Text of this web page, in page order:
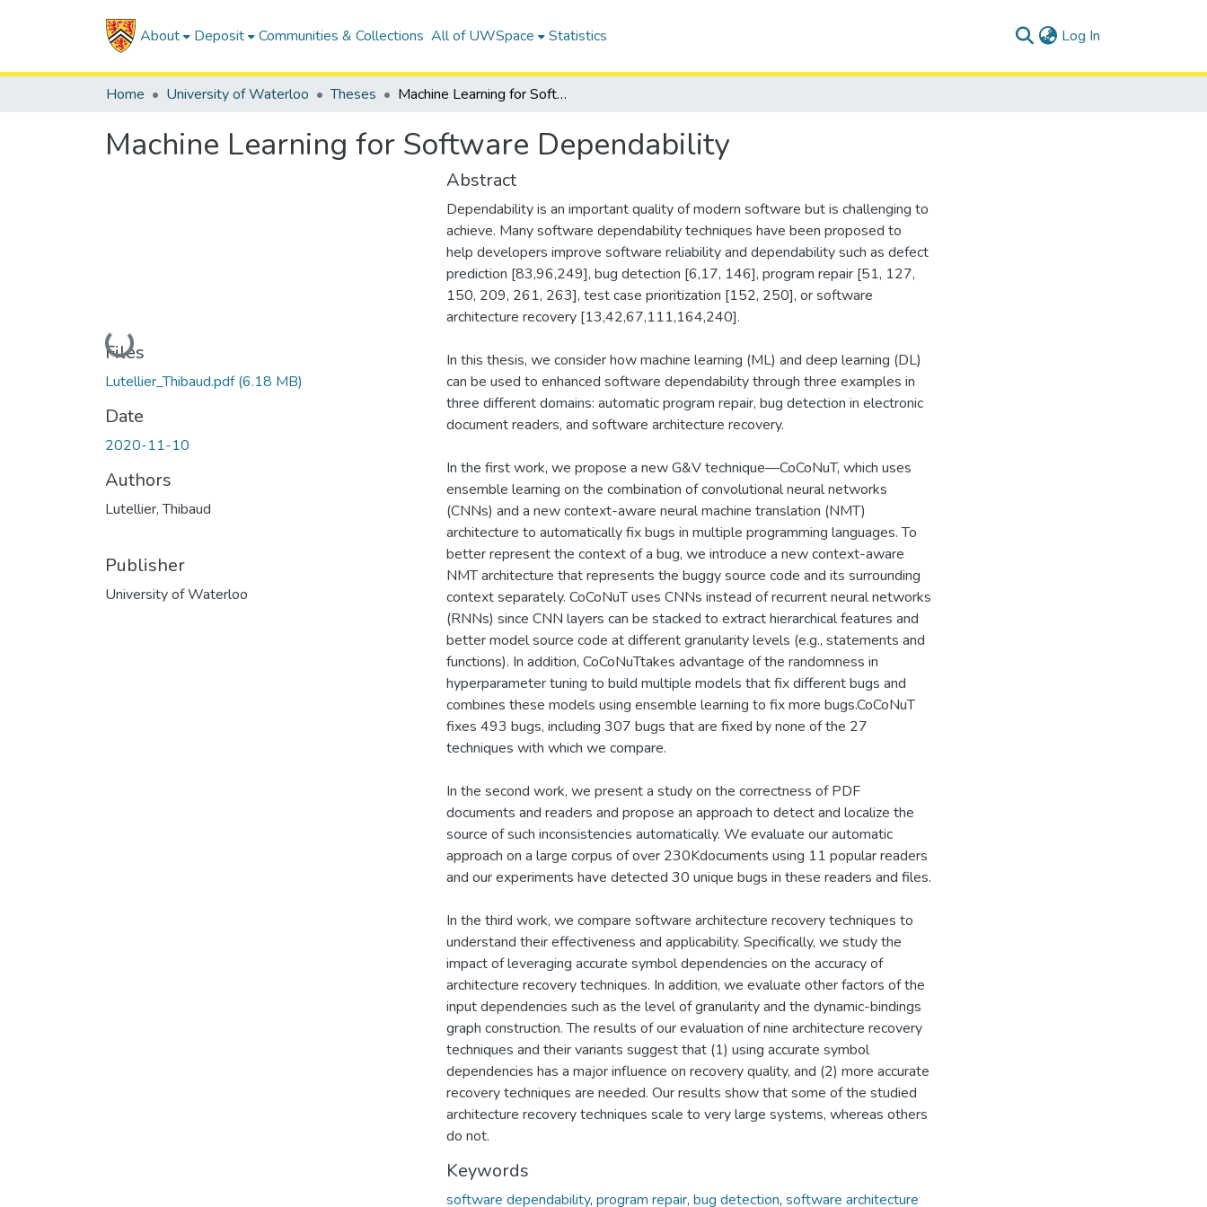
About Deposit Communities & Collections All of UWSpace Statistics Log In
Home University of Waterloo Theses Machine Learning for Software Dependability
Machine Learning for Software Dependability
Loading...
Files
Lutellier_Thibaud.pdf(6.18 MB)
Date
2020-11-10
Authors
Lutellier, Thibaud
Publisher
University of Waterloo
Abstract
Dependability is an important quality of modern software but is challenging to
achieve. Many software dependability techniques have been proposed to
help developers improve software reliability and dependability such as defect
prediction [83,96,249], bug detection [6,17, 146], program repair [51, 127,
150, 209, 261, 263], test case prioritization [152, 250], or software
architecture recovery [13,42,67,111,164,240].
In this thesis, we consider how machine learning (ML) and deep learning (DL)
can be used to enhanced software dependability through three examples in
three different domains: automatic program repair, bug detection in electronic
document readers, and software architecture recovery.
In the first work, we propose a new G&V technique—CoCoNuT, which uses
ensemble learning on the combination of convolutional neural networks
(CNNs) and a new context-aware neural machine translation (NMT)
architecture to automatically fix bugs in multiple programming languages. To
better represent the context of a bug, we introduce a new context-aware
NMT architecture that represents the buggy source code and its surrounding
context separately. CoCoNuT uses CNNs instead of recurrent neural networks
(RNNs) since CNN layers can be stacked to extract hierarchical features and
better model source code at different granularity levels (e.g., statements and
functions). In addition, CoCoNuTtakes advantage of the randomness in
hyperparameter tuning to build multiple models that fix different bugs and
combines these models using ensemble learning to fix more bugs.CoCoNuT
fixes 493 bugs, including 307 bugs that are fixed by none of the 27
techniques with which we compare.
In the second work, we present a study on the correctness of PDF
documents and readers and propose an approach to detect and localize the
source of such inconsistencies automatically. We evaluate our automatic
approach on a large corpus of over 230Kdocuments using 11 popular readers
and our experiments have detected 30 unique bugs in these readers and files.
In the third work, we compare software architecture recovery techniques to
understand their effectiveness and applicability. Specifically, we study the
impact of leveraging accurate symbol dependencies on the accuracy of
architecture recovery techniques. In addition, we evaluate other factors of the
input dependencies such as the level of granularity and the dynamic-bindings
graph construction. The results of our evaluation of nine architecture recovery
techniques and their variants suggest that (1) using accurate symbol
dependencies has a major influence on recovery quality, and (2) more accurate
recovery techniques are needed. Our results show that some of the studied
architecture recovery techniques scale to very large systems, whereas others
do not.
Keywords
software dependability, program repair, bug detection, software architecture